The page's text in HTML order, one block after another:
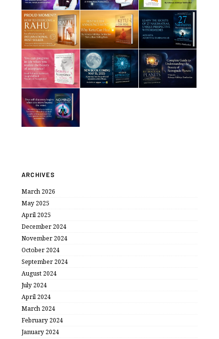
ARCHIVES
March 2026
May 2025
April 2025
December 2024
November 2024
October 2024
September 2024
August 2024
July 2024
April 2024
March 2024
February 2024
January 2024